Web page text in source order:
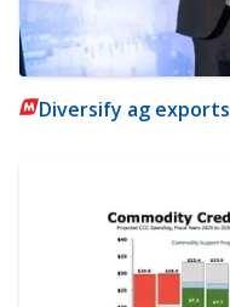
Diversify ag exports